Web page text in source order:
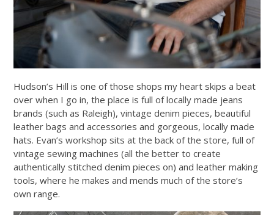
Hudson’s Hill is one of those shops my heart skips a beat
over when I go in, the place is full of locally made jeans
brands (such as Raleigh), vintage denim pieces, beautiful
leather bags and accessories and gorgeous, locally made
hats. Evan’s workshop sits at the back of the store, full of
vintage sewing machines (all the better to create
authentically stitched denim pieces on) and leather making
tools, where he makes and mends much of the store’s
own range.